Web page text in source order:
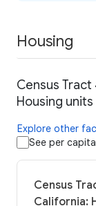
Housing
Census Tract
Housing units
Explore other
See per capita
Census
California: